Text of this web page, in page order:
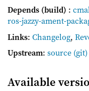
Depends (build) :
ros-jazzy-ament-
Links: Changelog,
Upstream: source
Available